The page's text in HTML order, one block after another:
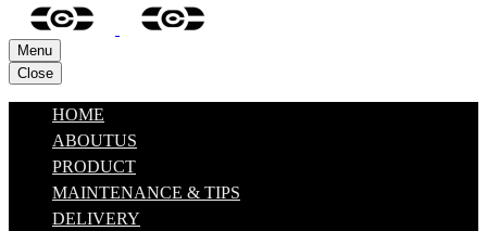
Menu
Close
HOME
ABOUTUS
PRODUCT
MAINTENANCE & TIPS
DELIVERY